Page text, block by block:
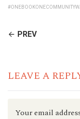
CONTINUE
PREV
LEAVE A
Your email